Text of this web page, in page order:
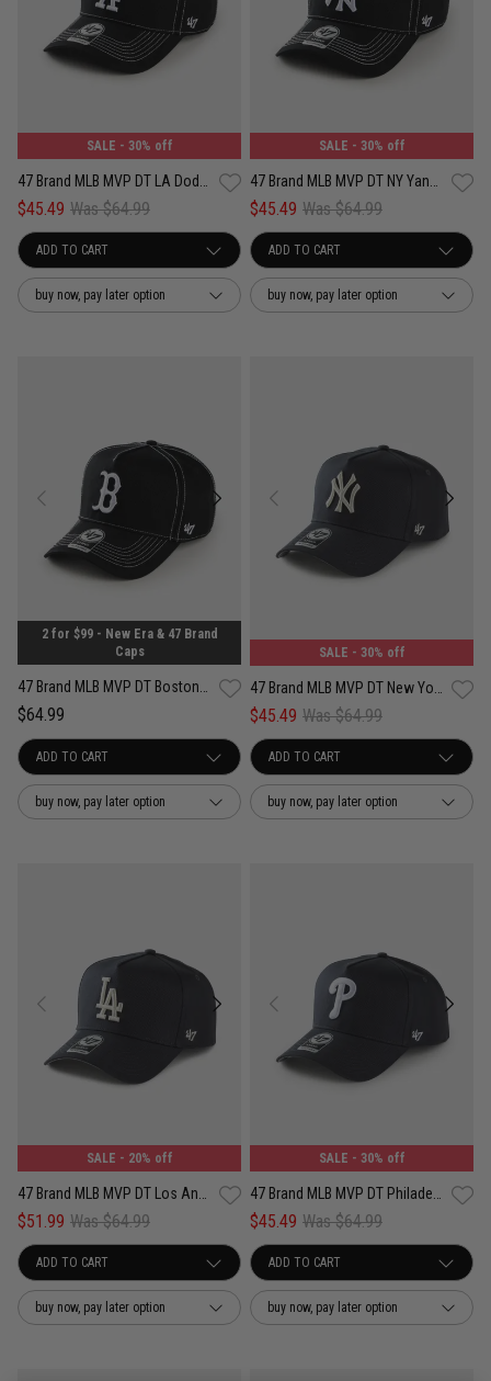
SALE - 30% off
$45.49 Was $64.99
buy now, pay later option
SALE - 30% off
$45.49 Was $64.99
buy now, pay later option
2 for $99 - New Era & 47 Brand
Caps
47 Brand MLB MVP DT Boston Red Sox Contemporary Contrast Adjustable Strap
$64.99
buy now, pay later option
SALE - 30% off
$45.49 Was $64.99
buy now, pay later option
SALE - 20% off
$51.99 Was $64.99
buy now, pay later option
SALE - 30% off
$45.49 Was $64.99
buy now, pay later option